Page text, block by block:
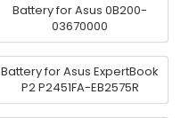
Battery for Asus 0B200-
03670000
Battery for Asus ExpertBook
P2 P2451FA-EB2575R